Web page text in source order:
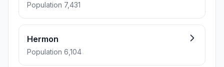
Population 7,431
Hermon
Population 6,104